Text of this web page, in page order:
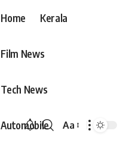
Home Kerala
Film News
Tech News
Automobile
Font
Aa